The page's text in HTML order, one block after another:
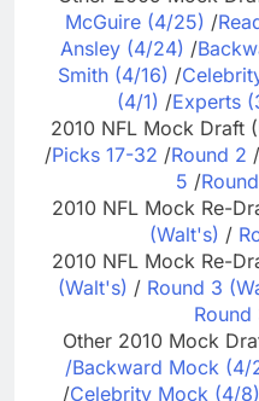
McGuire (4/25) /
Ansley (4/24) /
Smith (4/16) /
(4/1) /Experts
2010 NFL Mock Draft
/Picks 17-32 /Round 2 /
5 /
2010 NFL Mock Re-
(Walt's) /
2010 NFL Mock Re-
(Walt's) / Round 3
Other 2010 Mock
/Backward Mock (4/
/Celebrity Mock (4/8)